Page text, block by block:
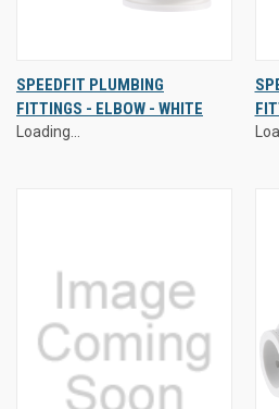
SPEEDFIT PLUMBING
FITTINGS - ELBOW - WHITE
Loading...